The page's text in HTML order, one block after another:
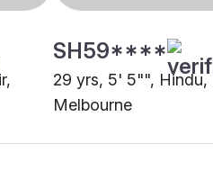
SH59****
29 yrs, 5' 5"", Hindu,
Melbourne